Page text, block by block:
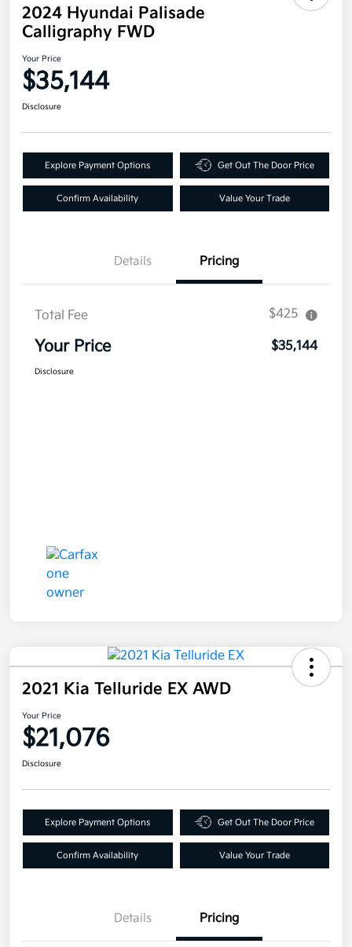
2024 Hyundai Palisade
Calligraphy FWD
Your Price
$35,144
Disclosure
Explore Payment Options Get Out The Door Price
Confirm Availability Value Your Trade
Details Pricing
Total Fee $425
Your Price $35,144
Disclosure
2021 Kia Telluride EX AWD
Your Price
$21,076
Disclosure
Explore Payment Options Get Out The Door Price
Confirm Availability Value Your Trade
Details Pricing